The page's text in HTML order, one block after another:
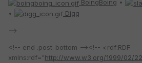
BoingBoing •
•
Digg
-->
<!-- end .post-bottom --><!-- <rdf:RDF
xmlns:rdf="http://www.w3.org/1999/02/